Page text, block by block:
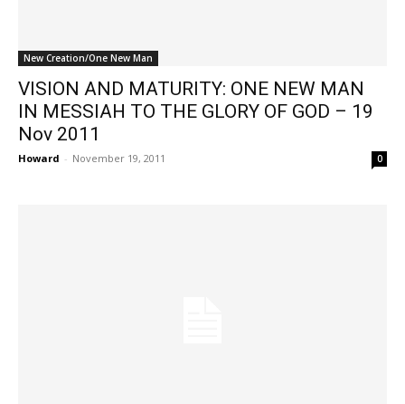
New Creation/One New Man
VISION AND MATURITY: ONE NEW MAN
IN MESSIAH TO THE GLORY OF GOD – 19
Nov 2011
Howard - November 19, 2011 0